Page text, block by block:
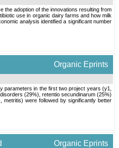
the adoption of the innovations resulting from
use in organic dairy farms and how milk
analysis identified a significant number
Organic Eprints
parameters in the first two project years (y1,
(29%), retentio secundinarum (25%)
were followed by significantly better
Organic Eprints